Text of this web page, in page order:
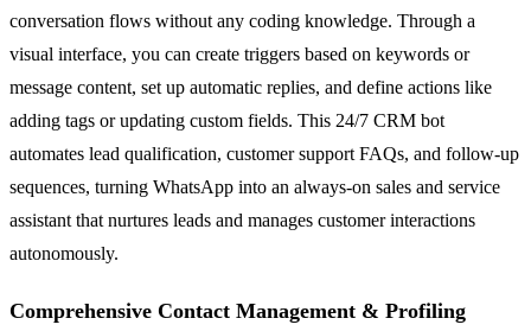
conversation flows without any coding knowledge. Through a
visual interface, you can create triggers based on keywords or
message content, set up automatic replies, and define actions like
adding tags or updating custom fields. This 24/7 CRM bot
automates lead qualification, customer support FAQs, and follow-up
sequences, turning WhatsApp into an always-on sales and service
assistant that nurtures leads and manages customer interactions
autonomously.
Comprehensive Contact Management & Profiling